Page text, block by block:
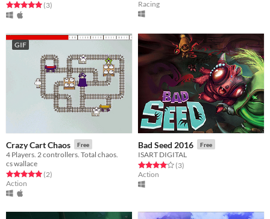
Rated 5.0 out of 5 stars
(3total ratings
)
Racing
GIF
Crazy Cart Chaos Free
4 Players. 2 controllers. Total chaos.
cs wallace
Rated 5.0 out of 5 stars
(2total ratings
)
Action
Bad Seed 2016 Free
ISART DIGITAL
Rated 4.0 out of 5 stars
(3total ratings
)
Action